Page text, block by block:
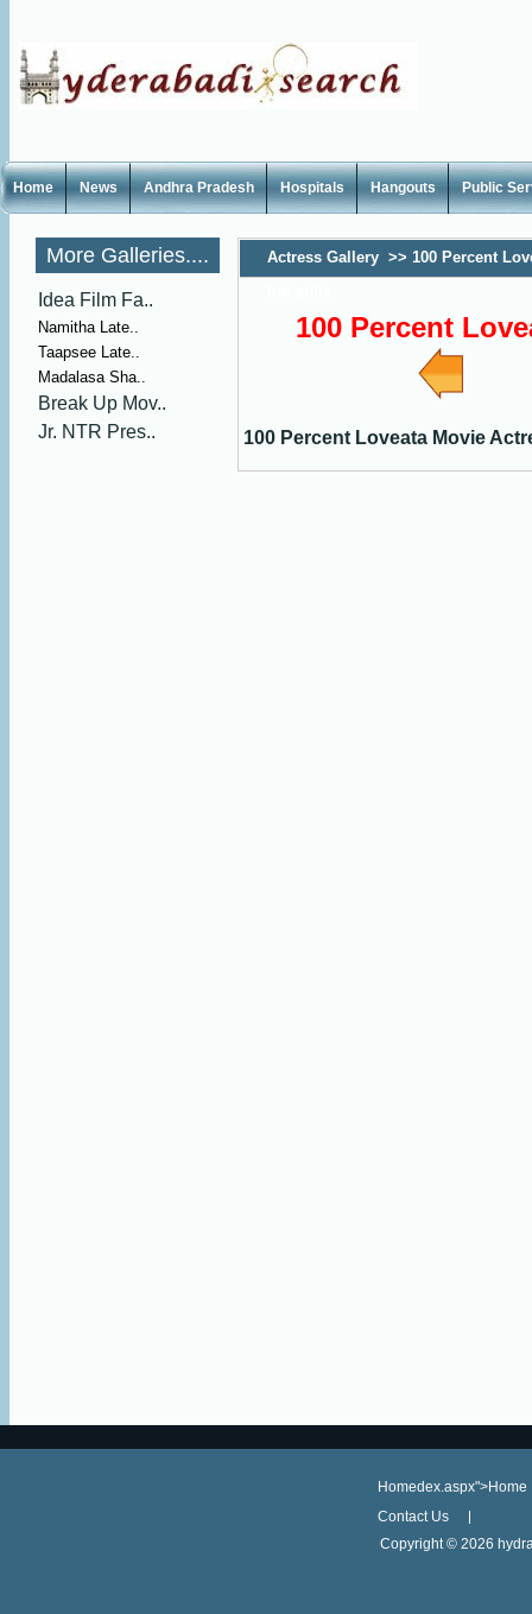
Home News Andhra Pradesh Hospitals Hangouts Public
More Galleries....
Idea Film Fa..
Namitha Late..
Taapsee Late..
Madalasa Sha..
Break Up Mov..
Jr. NTR Pres..
Actress Gallery >> 100 Percent
100 Percent
100 Percent Loveata Movie
Homedex.aspx">Home
Contact Us
Copyright © 2026